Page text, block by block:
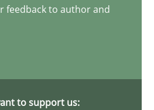
feedback to author and
to support us: